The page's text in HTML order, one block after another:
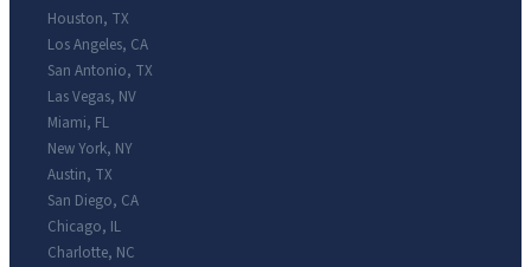
Houston, TX
Los Angeles, CA
San Antonio, TX
Las Vegas, NV
Miami, FL
New York, NY
Austin, TX
San Diego, CA
Chicago, IL
Charlotte, NC